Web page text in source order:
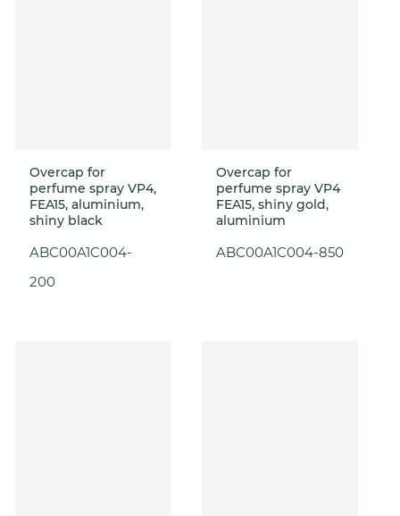
Overcap for
perfume spray VP4,
FEA15, aluminium,
shiny black
ABC00A1C004-
200
Overcap for
perfume spray VP4
FEA15, shiny gold,
aluminium
ABC00A1C004-850